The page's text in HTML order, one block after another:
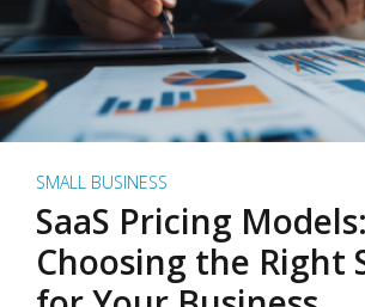
SMALL BUSINESS
SaaS Pricing Models:
Choosing the Right